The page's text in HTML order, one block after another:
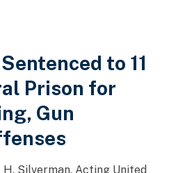
to 11
Prison for
Gun
H. Silverman, Acting United